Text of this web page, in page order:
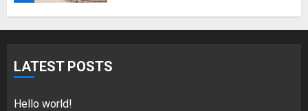
5
LATEST POSTS
Hello world!